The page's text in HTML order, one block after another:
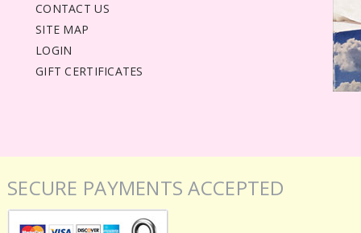
CONTACT US
SITE MAP
LOGIN
GIFT CERTIFICATES
SECURE PAYMENTS ACCEPTED